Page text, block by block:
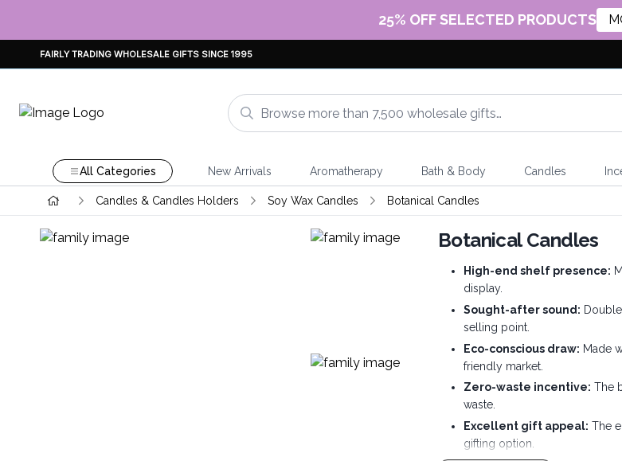
25% OFF SELECTED PRODUCTS
FAIRLY TRADING WHOLESALE GIFTS SINCE 1995
All Categories New Arrivals Aromatherapy Bath & Body Candles
Candles & Candles Holders Soy Wax Candles Botanical Candles
Botanical Candles
High-end shelf presence:
display.
Sought-after sound:
selling point.
Eco-conscious draw: Made
friendly market.
Zero-waste incentive: The
waste.
Excellent gift appeal: The
gifting option.